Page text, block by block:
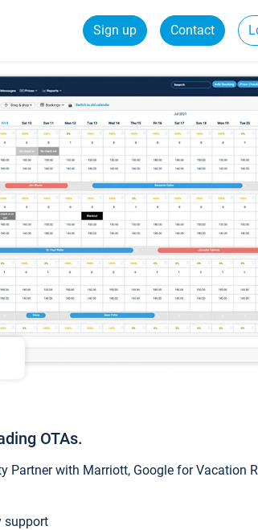
Sign up Contact
OTAs.
Partner with Marriott, Google for Vacation
support